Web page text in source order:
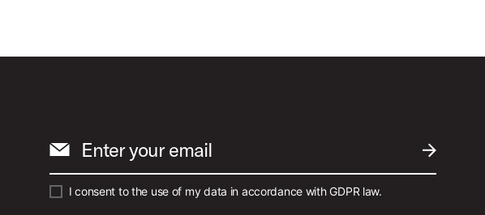
SUBMIT
Enter your email
I consent to the use of my data in accordance with GDPR law.